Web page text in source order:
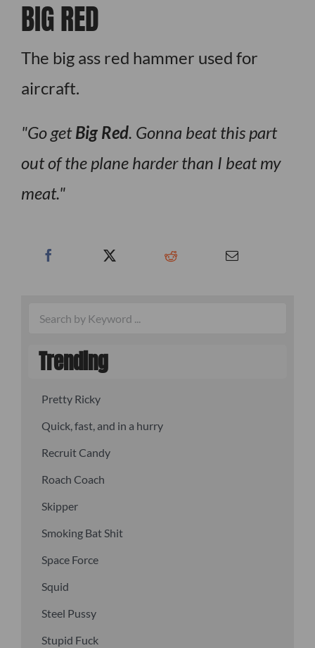
BIG RED
The big ass red hammer used for
aircraft.
Go getBig Red. Gonna beat this part
out of the plane harder than I beat my
meat.
Trending
Pretty Ricky
Quick, fast, and in a hurry
Recruit Candy
Roach Coach
Skipper
Smoking Bat Shit
Space Force
Squid
Steel Pussy
Stupid Fuck